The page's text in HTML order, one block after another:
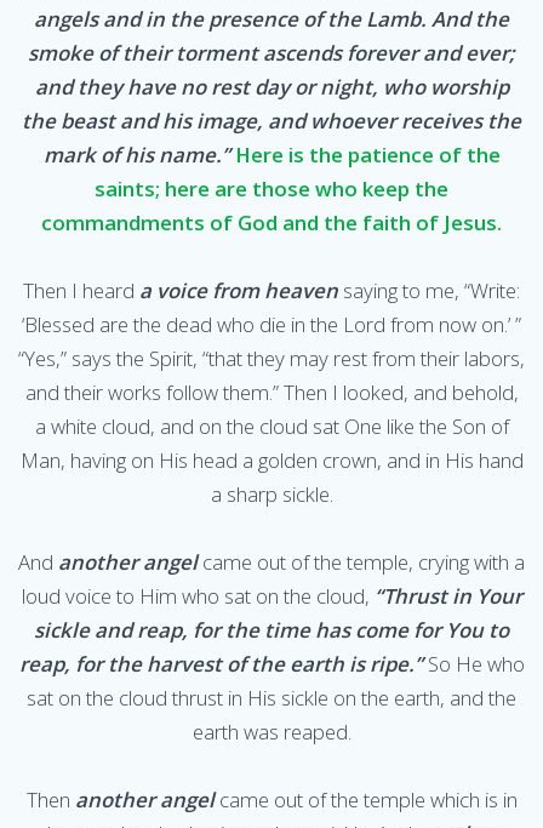
angels and in the presence of the Lamb. And the
smoke of their torment ascends forever and ever;
and they have no rest day or night, who worship
the beast and his image, and whoever receives the
mark of his name.”Here is the patience of the
saints; here are those who keep the
commandments of God and the faith of Jesus.
Then I heard a voice from heaven saying to me, “Write:
‘Blessed are the dead who die in the Lord from now on.’ ”
“Yes,” says the Spirit, “that they may rest from their labors,
and their works follow them.” Then I looked, and behold,
a white cloud, and on the cloud sat One like the Son of
Man, having on His head a golden crown, and in His hand
a sharp sickle.
And another angelcame out of the temple, crying with a
loud voice to Him who sat on the cloud, “Thrust in Your
sickle and reap, for the time has come for You to
reap, for the harvest of the earth is ripe.”So He who
sat on the cloud thrust in His sickle on the earth, and the
earth was reaped.
Then another angelcame out of the temple which is in